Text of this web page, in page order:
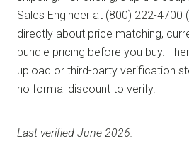
Sales Engineer at (800) 222-4700
directly about price matching,
bundle pricing before you buy.
upload or third-party verification
no formal discount to verify.
Last verified June 2026.